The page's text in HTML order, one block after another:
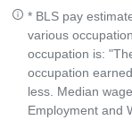
* BLS pay
various
occupation is:
occupation
less. Median
Employment and